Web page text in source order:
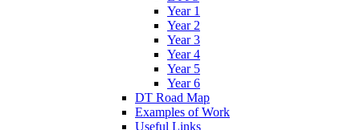
Year 1
Year 2
Year 3
Year 4
Year 5
Year 6
DT Road Map
Examples of Work
Useful Links